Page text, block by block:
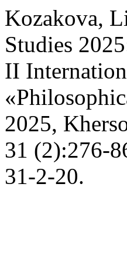
Kozakova,
Studies
II
2025,
31 (2):276-
31-2-20.